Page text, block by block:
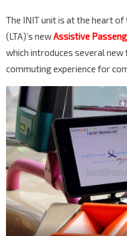
The INIT unit is at the heart
(LTA)’s newAssistive
which introduces several
commuting experience for